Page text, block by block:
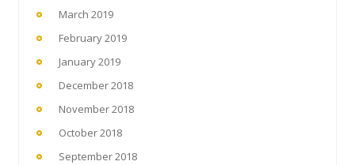
March 2019
February 2019
January 2019
December 2018
November 2018
October 2018
September 2018